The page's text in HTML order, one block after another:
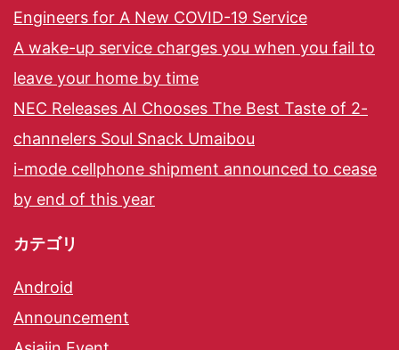
Engineers for A New COVID-19 Service
A wake-up service charges you when you fail to
leave your home by time
NEC Releases AI Chooses The Best Taste of 2-
channelers Soul Snack Umaibou
i-mode cellphone shipment announced to cease
by end of this year
カテゴリ
Android
Announcement